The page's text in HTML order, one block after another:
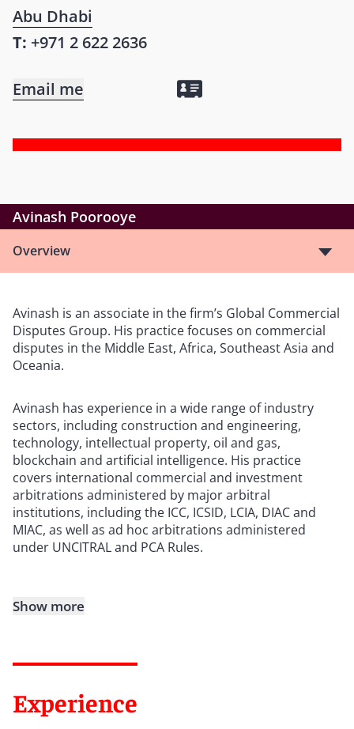
Abu Dhabi
T: +971 2 622 2636
Email me
Avinash Poorooye
Overview
Avinash is an associate in the firm’s Global Commercial
Disputes Group. His practice focuses on commercial
disputes in the Middle East, Africa, Southeast Asia and
Oceania.
Avinash has experience in a wide range of industry
sectors, including construction and engineering,
technology, intellectual property, oil and gas,
blockchain and artificial intelligence. His practice
covers international commercial and investment
arbitrations administered by major arbitral
institutions, including the ICC, ICSID, LCIA, DIAC and
MIAC, as well as ad hoc arbitrations administered
under UNCITRAL and PCA Rules.
Show more
Experience